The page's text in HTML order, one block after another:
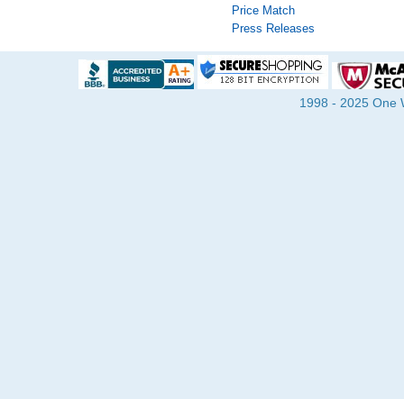
Price Match
Press Releases
1998 - 2025 One